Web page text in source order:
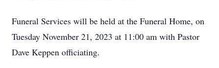
Funeral Services will be held at the Funeral Home, on
Tuesday November 21, 2023 at 11:00 am with Pastor
Dave Keppen officiating.